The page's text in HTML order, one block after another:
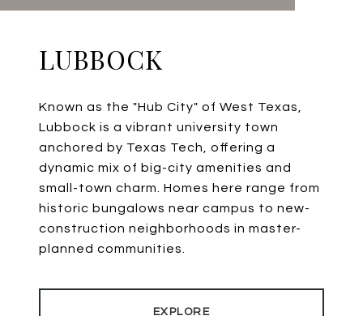
LUBBOCK
Known as the "Hub City" of West Texas,
Lubbock is a vibrant university town
anchored by Texas Tech, offering a
dynamic mix of big-city amenities and
small-town charm. Homes here range from
historic bungalows near campus to new-
construction neighborhoods in master-
planned communities.
EXPLORE